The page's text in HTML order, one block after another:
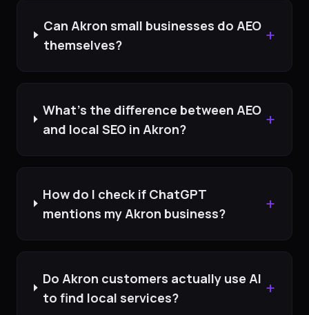
Can Akron small businesses do AEO
themselves?
+
What's the difference between AEO
and local SEO in Akron?
+
How do I check if ChatGPT
mentions my Akron business?
+
Do Akron customers actually use AI
to find local services?
+